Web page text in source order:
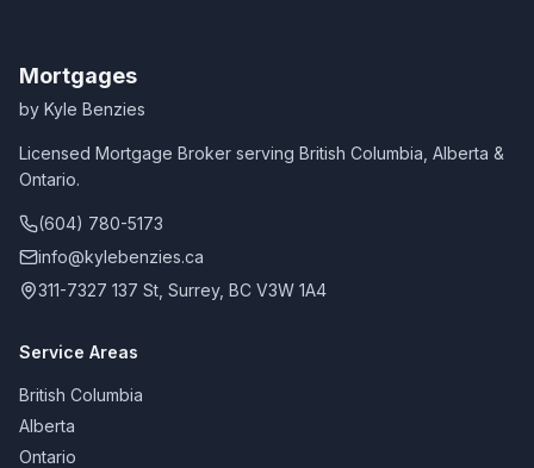
Mortgages
by Kyle Benzies
Licensed Mortgage Broker serving British Columbia, Alberta &
Ontario.
(604) 780-5173
info@kylebenzies.ca
311-7327 137 St, Surrey, BC V3W 1A4
Service Areas
British Columbia
Alberta
Ontario